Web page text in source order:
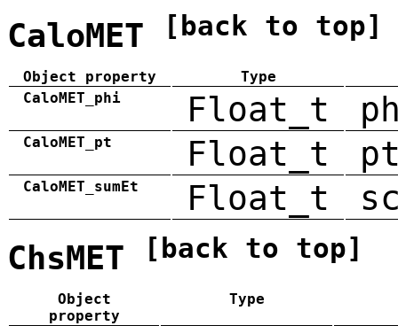
CaloMET [back to top]
Object property
Type
CaloMET_phi
Float_t
CaloMET_pt Float_t
CaloMET_sumEt Float_t
ChsMET [back to top]
Object
property
Type